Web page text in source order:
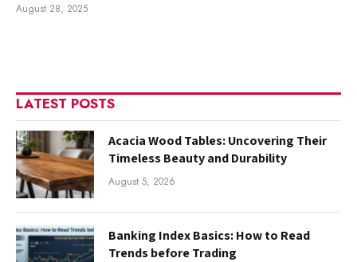
August 28, 2025
LATEST POSTS
Acacia Wood Tables: Uncovering Their
Timeless Beauty and Durability
August 5, 2026
Banking Index Basics: How to Read
Trends before Trading